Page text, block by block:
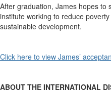
After graduation, James hopes to
institute working to reduce
sustainable development.
Click here to view James’
ABOUT THE INTERNATIONAL